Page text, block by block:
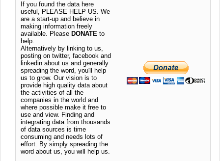
If you found the data here
useful, PLEASE HELP US. We
are a start-up and believe in
making information freely
available. Please DONATE to
help.
Alternatively by linking to us,
posting on twitter, facebook and
linkedin about us and generally
spreading the word, you'll help
us to grow. Our vision is to
provide high quality data about
the activities of all the
companies in the world and
where possible make it free to
use and view. Finding and
integrating data from thousands
of data sources is time
consuming and needs lots of
effort. By simply spreading the
word about us, you will help us.